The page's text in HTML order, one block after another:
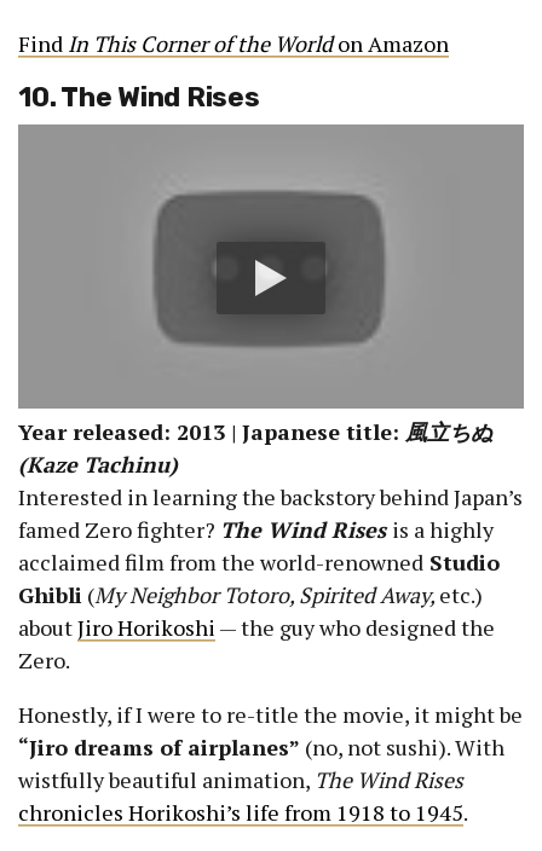
Find In This Corner of the Worldon Amazon
10. The Wind Rises
Year released: 2013 | Japanese title: 風立ちぬ
(Kaze Tachinu)
Interested in learning the backstory behind Japan’s
famed Zero fighter? The Wind Rises is a highly
acclaimed film from the world-renowned Studio
Ghibli (My Neighbor Totoro, Spirited Away, etc.)
aboutJiro Horikoshi — the guy who designed the
Zero.
Honestly, if I were to re-title the movie, it might be
“Jiro dreams of airplanes” (no, not sushi). With
wistfully beautiful animation, The Wind Rises
chronicles Horikoshi’s life from 1918 to 1945.